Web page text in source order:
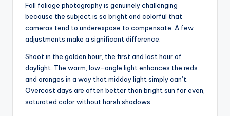
Fall foliage photography is genuinely challenging
because the subject is so bright and colorful that
cameras tend to underexpose to compensate. A few
adjustments make a significant difference.
Shoot in the golden hour, the first and last hour of
daylight. The warm, low-angle light enhances the reds
and oranges in a way that midday light simply can’t.
Overcast days are often better than bright sun for even,
saturated color without harsh shadows.